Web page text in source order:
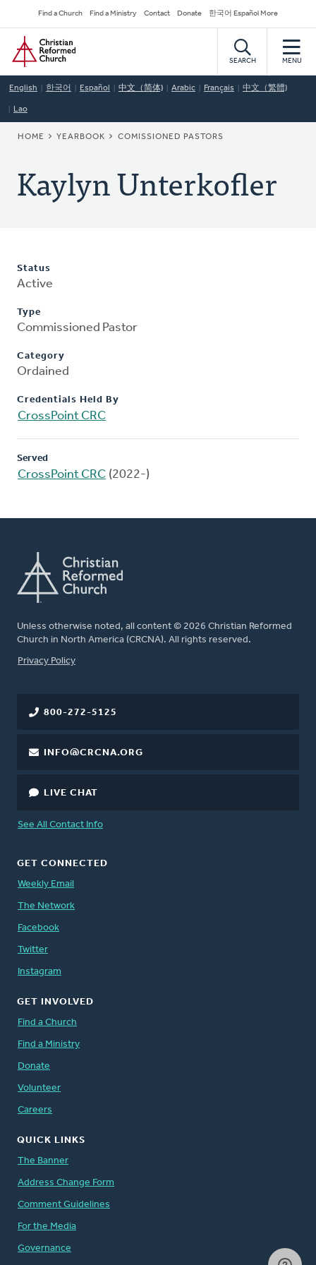
to
main
content
Secondary
Navigation
Find a Church Find a Ministry Contact Donate 한국어 Español More
Home
SEARCH MENU
English 한국어 Español 中文（简体) Arabic Français 中文（繁體)
Lao
BREADCRUMB
HOME YEARBOOK COMISSIONED PASTORS
Kaylyn Unterkofler
Status
Active
Type
Commissioned Pastor
Category
Ordained
Credentials Held By
CrossPoint CRC
Served
CrossPoint CRC (2022-)
Unless otherwise noted, all content © 2026 Christian Reformed
Church in North America (CRCNA). All rights reserved.
FOOTER
Privacy Policy
800-272-5125
INFO@CRCNA.ORG
LIVE CHAT
See All Contact Info
GET CONNECTED
Weekly Email
The Network
Facebook
Twitter
Instagram
GET INVOLVED
Find a Church
Find a Ministry
Donate
Volunteer
Careers
QUICK LINKS
The Banner
Address Change Form
Comment Guidelines
For the Media
Governance